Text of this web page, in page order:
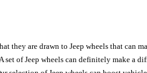
they are drawn to Jeep wheels that can
of Jeep wheels can definitely make a